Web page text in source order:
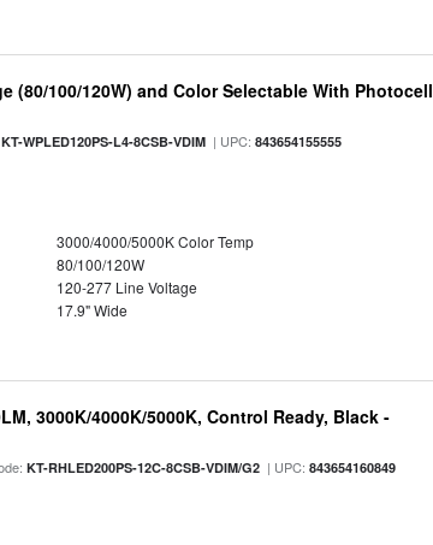
(80/100/120W) and Color Selectable With Photocell
KT-WPLED120PS-L4-8CSB-VDIM | UPC:843654155555
3000/4000/5000K Color Temp
80/100/120W
120-277 Line Voltage
17.9" Wide
3000K/4000K/5000K, Control Ready, Black -
KT-RHLED200PS-12C-8CSB-VDIM/G2 | UPC:843654160849